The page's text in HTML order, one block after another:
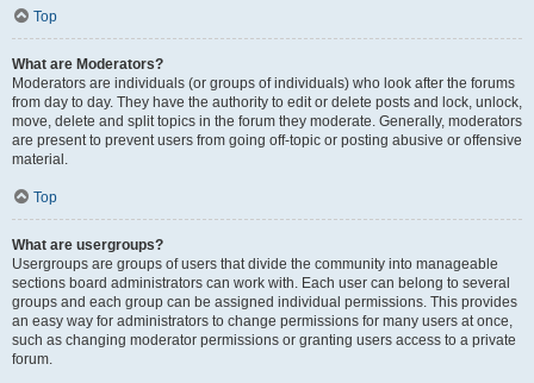
Top
What are Moderators?
Moderators are individuals (or groups of individuals) who look after the forums
from day to day. They have the authority to edit or delete posts and lock, unlock,
move, delete and split topics in the forum they moderate. Generally, moderators
are present to prevent users from going off-topic or posting abusive or offensive
material.
Top
What are usergroups?
Usergroups are groups of users that divide the community into manageable
sections board administrators can work with. Each user can belong to several
groups and each group can be assigned individual permissions. This provides
an easy way for administrators to change permissions for many users at once,
such as changing moderator permissions or granting users access to a private
forum.